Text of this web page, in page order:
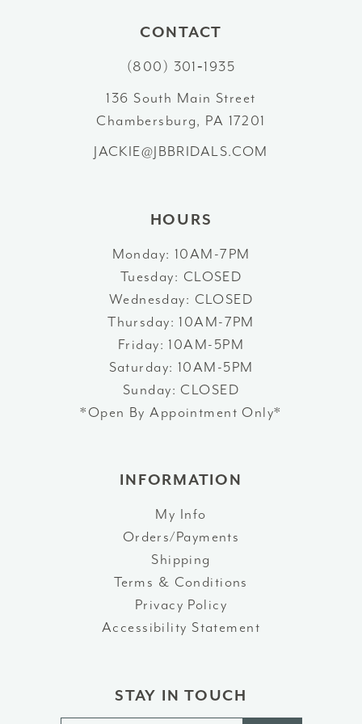
CONTACT
(800) 301‑1935
136 South Main Street
Chambersburg, PA 17201
JACKIE@JBBRIDALS.COM
HOURS
Monday: 10AM-7PM
Tuesday: CLOSED
Wednesday: CLOSED
Thursday: 10AM-7PM
Friday: 10AM-5PM
Saturday: 10AM-5PM
Sunday: CLOSED
*Open By Appointment Only*
INFORMATION
My Info
Orders/Payments
Shipping
Terms & Conditions
Privacy Policy
Accessibility Statement
STAY IN TOUCH